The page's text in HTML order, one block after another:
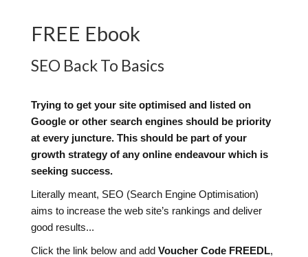
FREE Ebook
SEO Back To Basics
Trying to get your site optimised and listed on
Google or other search engines should be priority
at every juncture. This should be part of your
growth strategy of any online endeavour which is
seeking success.
Literally meant, SEO (Search Engine Optimisation)
aims to increase the web site’s rankings and deliver
good results...
Click the link below and add Voucher Code FREEDL,